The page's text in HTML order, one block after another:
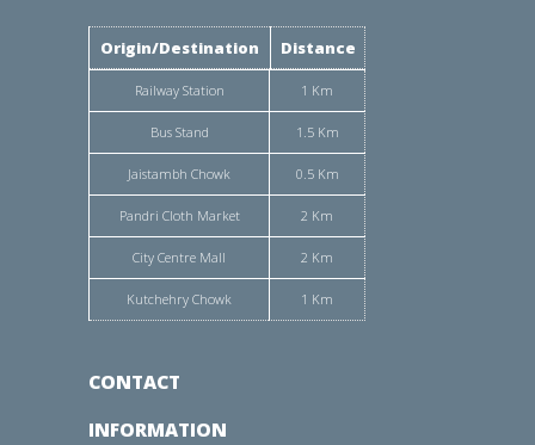
Origin/Destination Distance
Railway Station 1 Km
Bus Stand 1.5 Km
Jaistambh Chowk 0.5 Km
Pandri Cloth Market 2 Km
City Centre Mall 2 Km
Kutchehry Chowk 1 Km
CONTACT
INFORMATION